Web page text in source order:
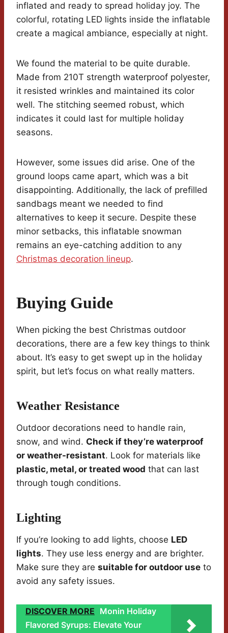
inflated and ready to spread holiday joy. The
colorful, rotating LED lights inside the inflatable
create a magical ambiance, especially at night.
We found the material to be quite durable.
Made from 210T strength waterproof polyester,
it resisted wrinkles and maintained its color
well. The stitching seemed robust, which
indicates it could last for multiple holiday
seasons.
However, some issues did arise. One of the
ground loops came apart, which was a bit
disappointing. Additionally, the lack of prefilled
sandbags meant we needed to find
alternatives to keep it secure. Despite these
minor setbacks, this inflatable snowman
remains an eye-catching addition to any
Christmas decoration lineup.
Buying Guide
When picking the best Christmas outdoor
decorations, there are a few key things to think
about. It’s easy to get swept up in the holiday
spirit, but let’s focus on what really matters.
Weather Resistance
Outdoor decorations need to handle rain,
snow, and wind. Check if they’re waterproof
or weather-resistant. Look for materials like
plastic, metal, or treated wood that can last
through tough conditions.
Lighting
If you’re looking to add lights, choose LED
lights. They use less energy and are brighter.
Make sure they are suitable for outdoor use to
avoid any safety issues.
DISCOVER MORE Monin Holiday
Flavored Syrups: Elevate Your